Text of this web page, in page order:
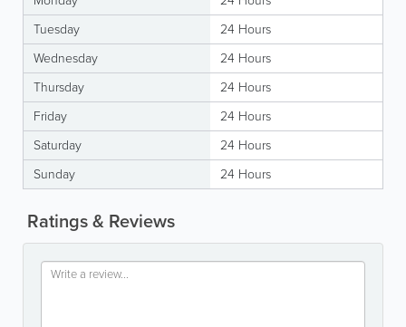
Tuesday
24 Hours
Wednesday
24 Hours
Thursday
24 Hours
Friday
24 Hours
Saturday
24 Hours
Sunday
24 Hours
Ratings & Reviews